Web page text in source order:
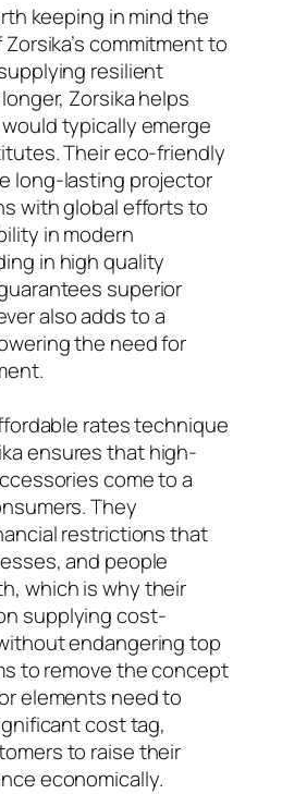
keeping in mind the
commitment to
resilient
Zorsika helps
typically emerge
Their eco-friendly
long-lasting projector
with global efforts to
in modern
in high quality
superior
also adds to a
the need for
rates technique
ensures that high-
come to a
They
restrictions that
and people
which is why their
supplying cost-
endangering top
to remove the concept
elements need to
cost tag,
to raise their
economically.